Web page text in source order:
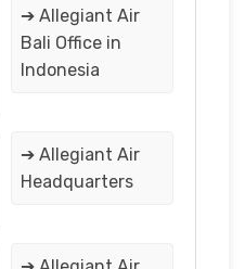
➔ Allegiant Air
Bali Office in
Indonesia
➔ Allegiant Air
Headquarters